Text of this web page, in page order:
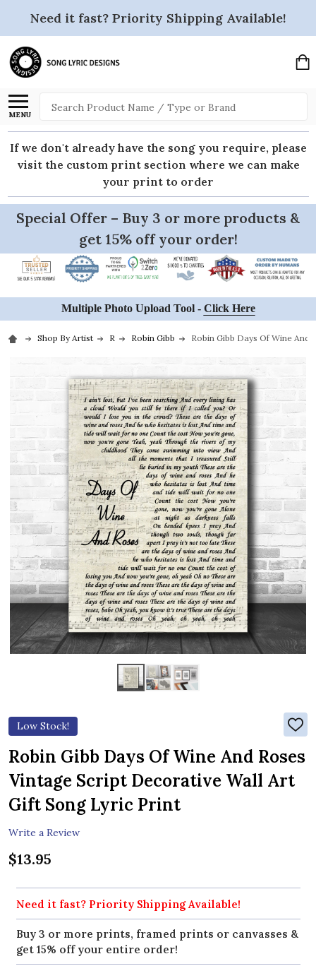
Need it fast? Priority Shipping Available!
MENU
Search
If we don't already have the song you require, please
visit the custom print section where we can make
your print to order
Special Offer – Buy 3 or more products &
get 15% off your order!
Multiple Photo Upload Tool - Click Here
Shop By Artist R Robin Gibb Robin Gibb Days Of Wine
Low Stock!
ADD
TO
LIST
Robin Gibb Days Of Wine And Roses
Vintage Script Decorative Wall Art
Gift Song Lyric Print
Write a Review
$13.95
Need it fast? Priority Shipping Available!
Buy 3 or more prints, framed prints or canvasses &
get 15% off your entire order!